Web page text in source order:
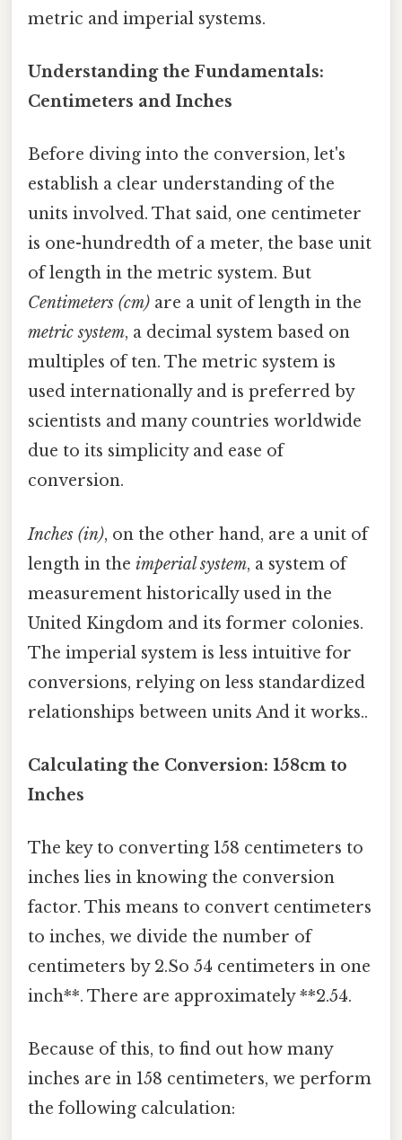
metric and imperial systems.
Understanding the Fundamentals:
Centimeters and Inches
Before diving into the conversion, let's
establish a clear understanding of the
units involved. That said, one centimeter
is one-hundredth of a meter, the base unit
of length in the metric system. But
Centimeters (cm) are a unit of length in the
metric system, a decimal system based on
multiples of ten. The metric system is
used internationally and is preferred by
scientists and many countries worldwide
due to its simplicity and ease of
conversion.
Inches (in), on the other hand, are a unit of
length in the imperial system, a system of
measurement historically used in the
United Kingdom and its former colonies.
The imperial system is less intuitive for
conversions, relying on less standardized
relationships between units And it works..
Calculating the Conversion: 158cm to
Inches
The key to converting 158 centimeters to
inches lies in knowing the conversion
factor. This means to convert centimeters
to inches, we divide the number of
centimeters by 2.So 54 centimeters in one
inch**. There are approximately **2.54.
Because of this, to find out how many
inches are in 158 centimeters, we perform
the following calculation: